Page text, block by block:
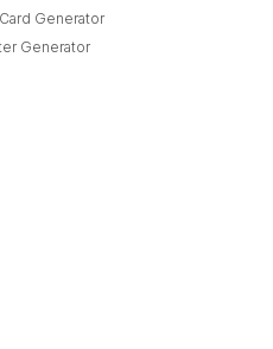
Generator
Generator